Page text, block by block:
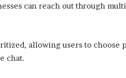
can reach out through
allowing users to choose
chat.